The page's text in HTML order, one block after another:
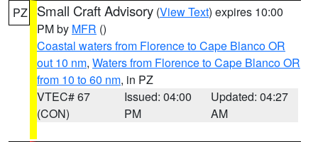
PZ Small Craft Advisory (View Text) expires 10:00
PM by MFR ()
Coastal waters from Florence to Cape Blanco OR
out 10 nm, Waters from Florence to Cape Blanco OR
from 10 to 60 nm, in PZ
VTEC# 67
(CON)
Issued: 04:00
PM
Updated: 04:27
AM